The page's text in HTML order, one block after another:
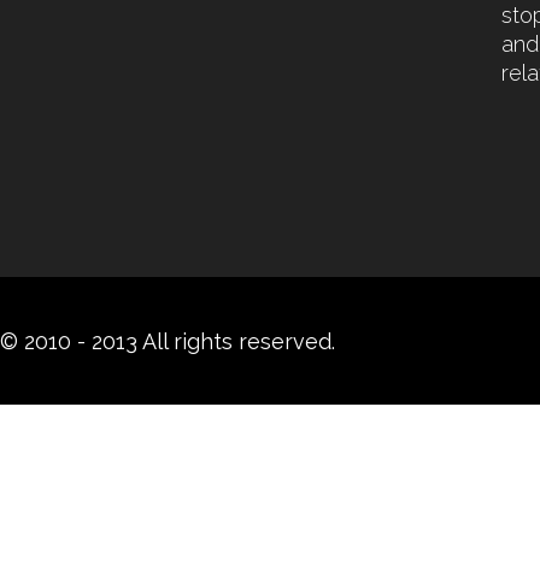
© 2010 - 2013 All rights reserved.